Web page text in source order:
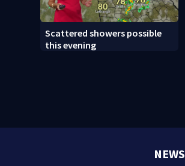
Scattered showers possible
this evening
NEWS